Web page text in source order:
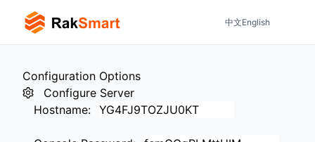
中文English
Configuration Options
Configure Server
Hostname: